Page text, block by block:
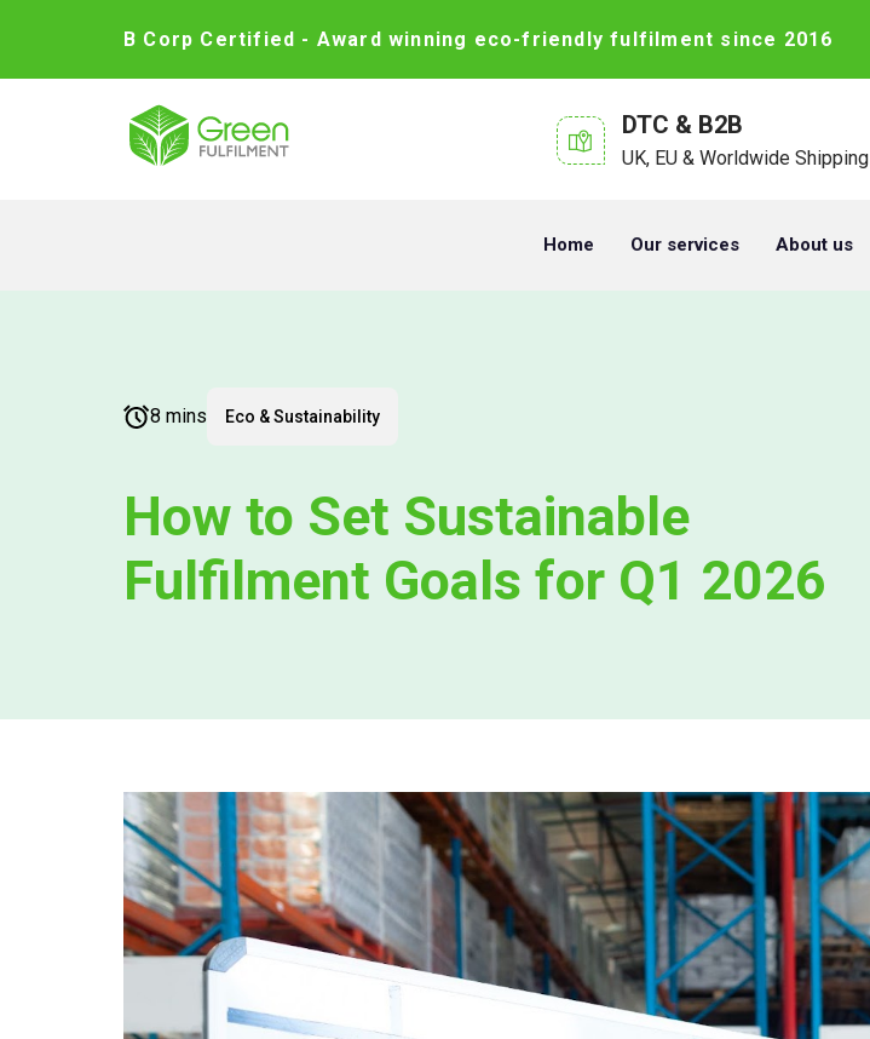
B Corp Certified - Award winning eco-friendly fulfilment since 2016
DTC & B2B
UK, EU & Worldwide Shipping
Home Our services About us
8 mins Eco & Sustainability
How to Set Sustainable
Fulfilment Goals for Q1 2026